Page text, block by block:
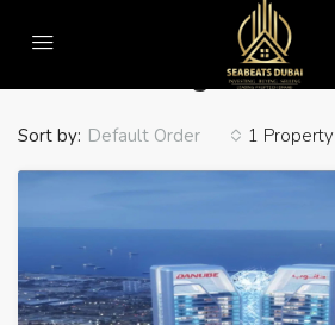
Home
Jumeirah Heights
1 Property
Sort by: Default Order